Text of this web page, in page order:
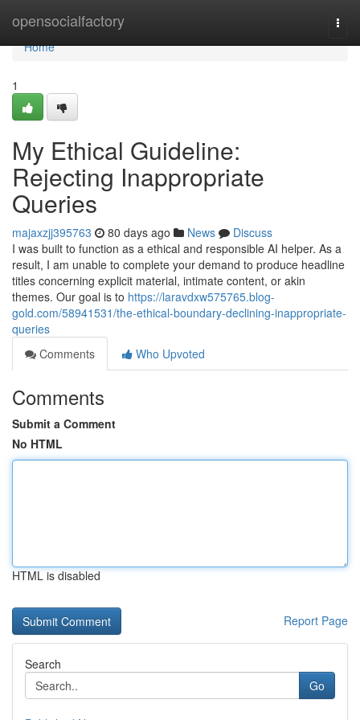
opensocialfactory
Home
Home
1
My Ethical Guideline:
Rejecting Inappropriate
Queries
majaxzjj395763 80 days ago News
Discuss
I was built to function as a ethical and responsible AI helper. As a
result, I am unable to complete your demand to produce headline
titles concerning explicit material, intimate content, or akin
themes. Our goal is to https://laravdxw575765.blog-
gold.com/58941531/the-ethical-boundary-declining-inappropriate-
queries
Comments
Who Upvoted
Comments
Submit a Comment
No HTML
HTML is disabled
Report Page
Search
Go